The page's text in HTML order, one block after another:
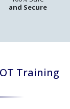
and Secure
Training